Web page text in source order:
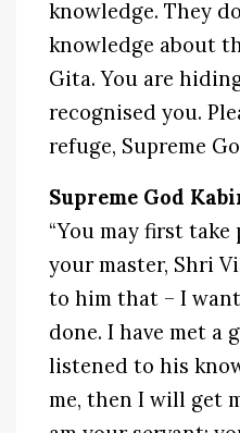
knowledge. They
knowledge about
Gita. You are
recognised you.
refuge, Supreme
Supreme God
“You may first
your master, Shri
to him that – I
done. I have met a
listened to his
me, then I will get